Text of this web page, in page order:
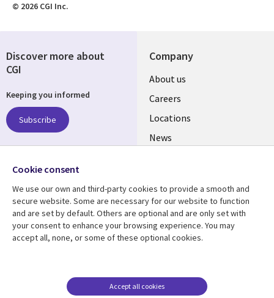
© 2026 CGI Inc.
Company
Useful
links
US
About us
Careers
Locations
News
Resource center Support
US
Privacy
Discover more about
CGI
Keeping you informed
Subscribe
Follow us
Social
Media
US
Cookie consent
We use our own and third-party cookies to provide a smooth and
secure website. Some are necessary for our website to function
and are set by default. Others are optional and are only set with
your consent to enhance your browsing experience. You may
accept all, none, or some of these optional cookies.
Accept all cookies